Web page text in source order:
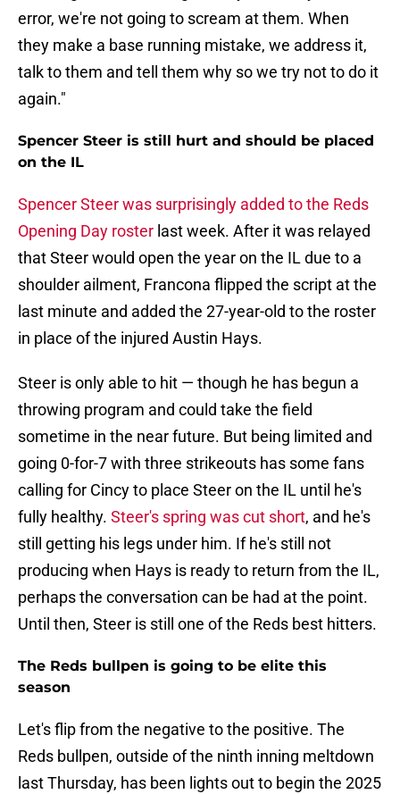
error, we're not going to scream at them. When
they make a base running mistake, we address it,
talk to them and tell them why so we try not to do it
again."
Spencer Steer is still hurt and should be placed
on the IL
Spencer Steer was surprisingly added to the Reds
Opening Day roster last week. After it was relayed
that Steer would open the year on the IL due to a
shoulder ailment, Francona flipped the script at the
last minute and added the 27-year-old to the roster
in place of the injured Austin Hays.
Steer is only able to hit — though he has begun a
throwing program and could take the field
sometime in the near future. But being limited and
going 0-for-7 with three strikeouts has some fans
calling for Cincy to place Steer on the IL until he's
fully healthy. Steer's spring was cut short, and he's
still getting his legs under him. If he's still not
producing when Hays is ready to return from the IL,
perhaps the conversation can be had at the point.
Until then, Steer is still one of the Reds best hitters.
The Reds bullpen is going to be elite this
season
Let's flip from the negative to the positive. The
Reds bullpen, outside of the ninth inning meltdown
last Thursday, has been lights out to begin the 2025